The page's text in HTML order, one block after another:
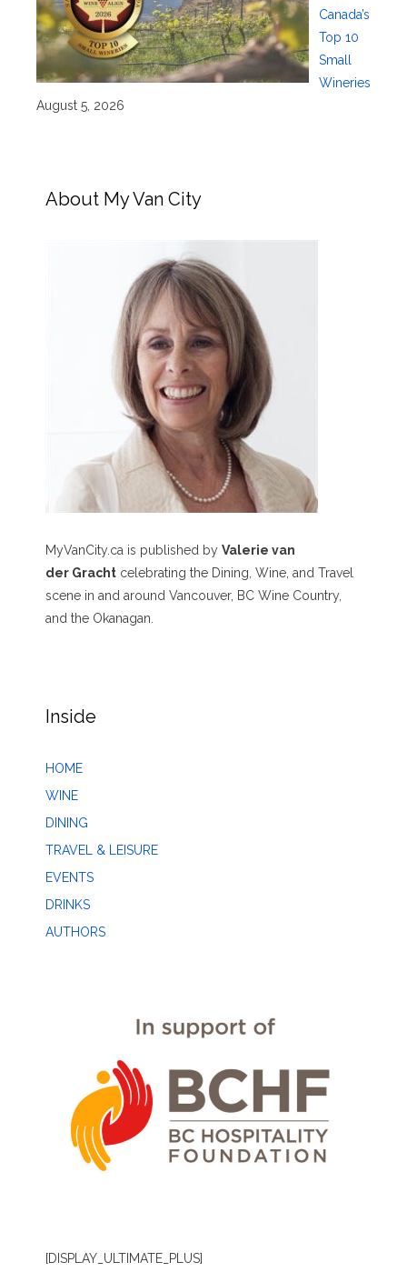
Canada’s
Top 10
Small
Wineries
August 5, 2026
About My Van City
MyVanCity.ca is published by Valerie van
der Gracht celebrating the Dining, Wine, and Travel
scene in and around Vancouver, BC Wine Country,
and the Okanagan.
Inside
HOME
WINE
DINING
TRAVEL & LEISURE
EVENTS
DRINKS
AUTHORS
[DISPLAY_ULTIMATE_PLUS]